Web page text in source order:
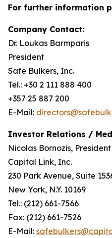
For further information
Company Contact:
Dr. Loukas Barmparis
President
Safe Bulkers, Inc.
Tel.: +30 2 111 888 400
+357 25 887 200
E-Mail:
Investor Relations /
Nicolas Bornozis, President
Capital Link, Inc.
230 Park Avenue, Suite
New York, N.Y. 10169
Tel.: (212) 661-7566
Fax: (212) 661-7526
E-Mail: